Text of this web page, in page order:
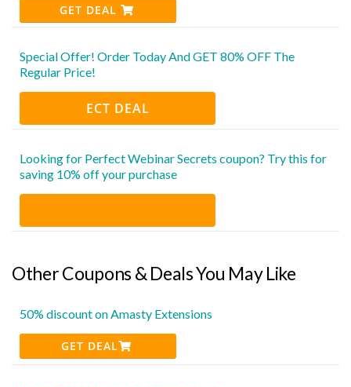
GET DEAL
Special Offer! Order Today And GET 80% OFF The
Regular Price!
ECT DEAL
Looking for Perfect Webinar Secrets coupon? Try this for
saving 10% off your purchase
Other Coupons & Deals You May Like
50% discount on Amasty Extensions
GET DEAL